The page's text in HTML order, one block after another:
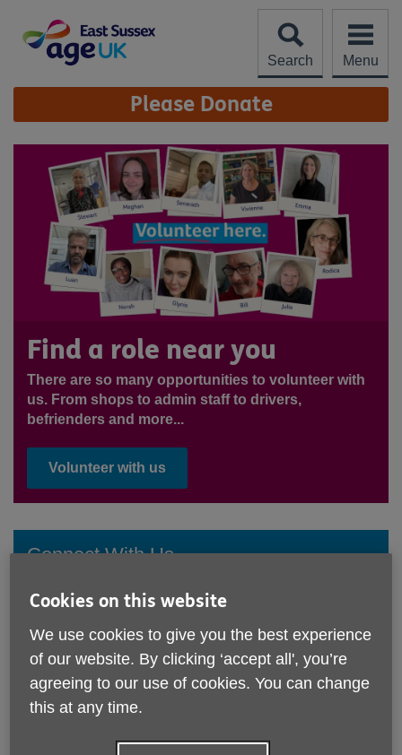
content
Search
Menu
Site
Navigation Please Donate
Find a role near you
There are so many opportunities to volunteer with
us. From shops to admin staff to drivers,
befrienders and more...
Volunteer with us
Connect With Us
news, information and advice delivered to your inbox
Cookies on this website
We use cookies to give you the best experience
of our website. By clicking ‘accept all', you’re
agreeing to our use of cookies. You can change
this at any time.